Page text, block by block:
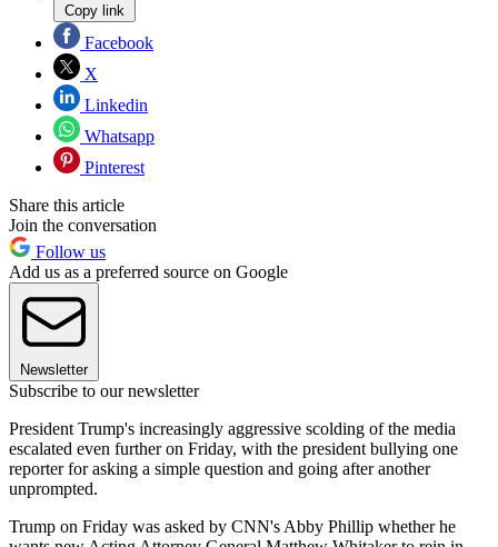
Copy link
Facebook
X
Linkedin
Whatsapp
Pinterest
Share this article
Join the conversation
Follow us
Add us as a preferred source on Google
Newsletter
Subscribe to our newsletter
President Trump's increasingly aggressive scolding of the media
escalated even further on Friday, with the president bullying one
reporter for asking a simple question and going after another
unprompted.
Trump on Friday was asked by CNN's Abby Phillip whether he